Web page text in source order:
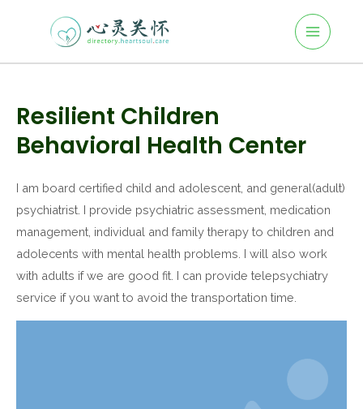
Main
Menu
Resilient Children
Behavioral Health Center
I am board certified child and adolescent, and general(adult)
psychiatrist. I provide psychiatric assessment, medication
management, individual and family therapy to children and
adolecents with mental health problems. I will also work
with adults if we are good fit. I can provide telepsychiatry
service if you want to avoid the transportation time.